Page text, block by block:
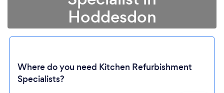
Hoddesdon
Where do you need Kitchen Refurbishment
Specialists?